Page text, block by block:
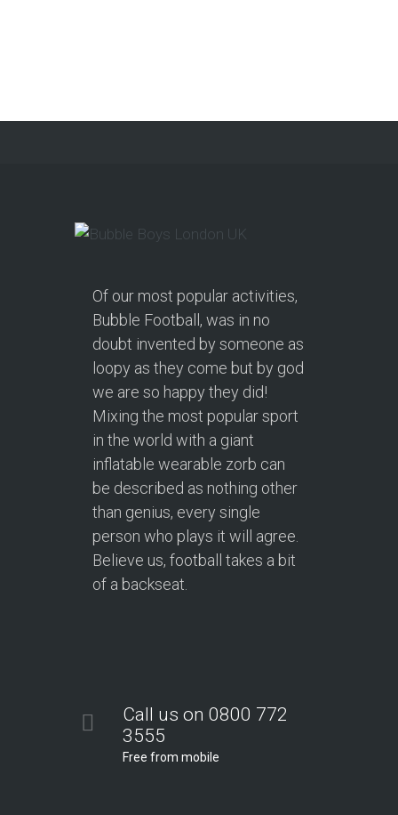
Continue reading
Of our most popular activities,
Bubble Football, was in no
doubt invented by someone as
loopy as they come but by god
we are so happy they did!
Mixing the most popular sport
in the world with a giant
inflatable wearable zorb can
be described as nothing other
than genius, every single
person who plays it will agree.
Believe us, football takes a bit
of a backseat.
Call us on 0800 772
3555
Free from mobile